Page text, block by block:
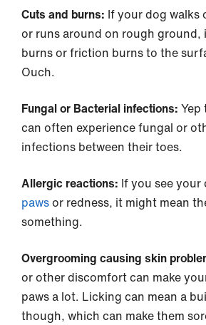
Cuts and burns: If your dog walks
or runs around on rough ground,
burns or friction burns to the
Ouch.
Fungal or Bacterial infections: Yep
can often experience fungal or
infections between their toes.
Allergic reactions: If you see your
pawsor redness, it might mean
something.
Overgrooming causing skin
or other discomfort can make
paws a lot. Licking can mean a
though, which can make them